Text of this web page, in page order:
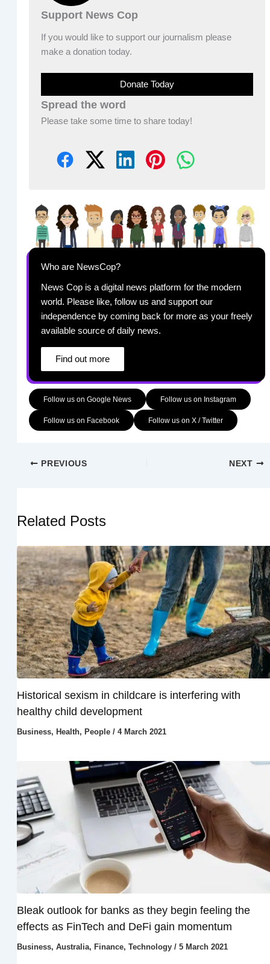
Support News Cop
If you would like to support our journalism please
make a donation today.
Donate Today
Spread the word
Please take some time to share today!
Who are NewsCop?
News Cop is a digital news platform for the modern
world. Please like, follow us and support our
independence by coming back for more as your freely
available source of daily news.
Find out more
Follow us on Google News Follow us on Instagram
Follow us on Facebook Follow us on X / Twitter
PREVIOUS NEXT
Related Posts
Historical sexism in childcare is interfering with
healthy child development
Business, Health, People/ 4 March 2021
Bleak outlook for banks as they begin feeling the
effects as FinTech and DeFi gain momentum
Business, Australia, Finance, Technology/ 5 March 2021